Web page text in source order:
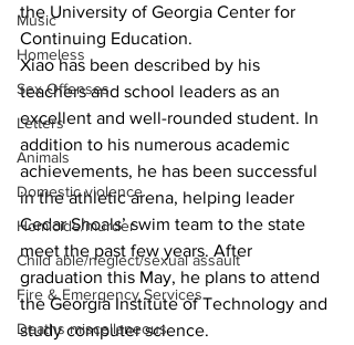
Music
Homeless
Sex Offenses
Letters
Animals
Domestic violence
Homicide/murder
Child able/neglect/sexual assault
Fire & Emergency Services
Deaths miscellaneous
the University of Georgia Center for
Continuing Education.
Xiao has been described by his
teachers and school leaders as an
excellent and well-rounded student. In
addition to his numerous academic
achievements, he has been successful
in the athletic arena, helping leader
Cedar Shoals’ swim team to the state
meet the past few years. After
graduation this May, he plans to attend
the Georgia Institute of Technology and
study computer science.